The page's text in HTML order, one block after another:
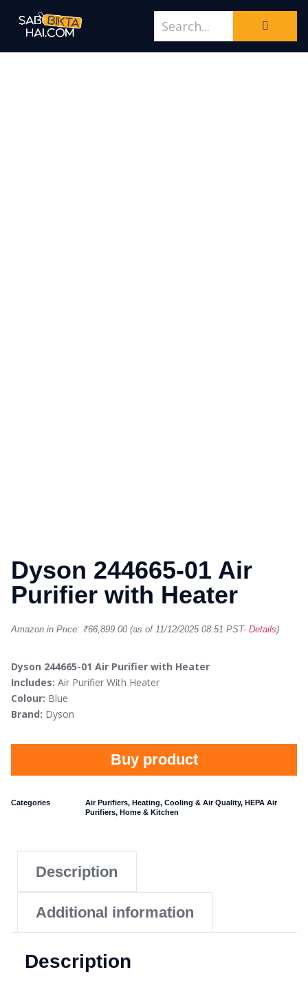
Dyson 244665-01 Air
Purifier with Heater
Amazon.in Price: ₹66,899.00 (as of 11/12/2025 08:51 PST- Details)
Dyson 244665-01 Air Purifier with Heater
Includes: Air Purifier With Heater
Colour: Blue
Brand: Dyson
Buy product
Categories Air Purifiers, Heating, Cooling & Air Quality, HEPA Air
Purifiers, Home & Kitchen
Description
Additional information
Description